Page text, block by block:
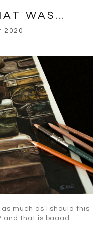
WAS…
2020
much as I should this
and that is baaad…